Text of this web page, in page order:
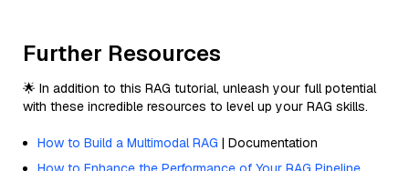
Further Resources
🌟 In addition to this RAG tutorial, unleash your full potential
with these incredible resources to level up your RAG skills.
How to Build a Multimodal RAG | Documentation